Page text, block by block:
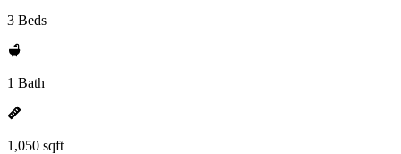
3 Beds
1 Bath
1,050 sqft